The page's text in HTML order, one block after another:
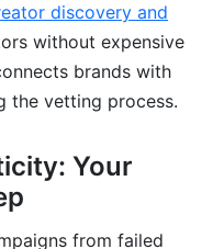
discovery and
without expensive
brands with
the vetting process.
Your
from failed